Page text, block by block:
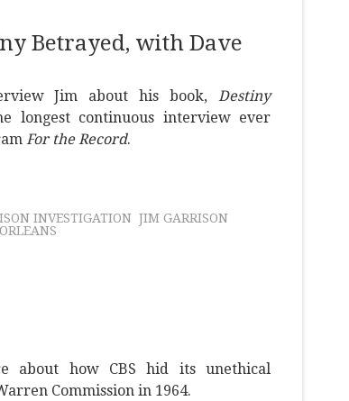
Betrayed, with Dave
Jim about his book, Destiny
longest continuous interview ever
For the Record.
INVESTIGATION JIM GARRISON
about how CBS hid its unethical
Commission in 1964.